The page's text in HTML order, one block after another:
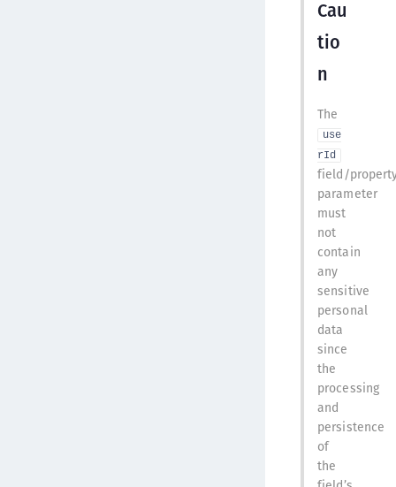
Cau
tio
n
The
use
rId
field/
parameter
must
not
contain
any
sensitive
personal
data
since
the
processing
and
persistence
of
the